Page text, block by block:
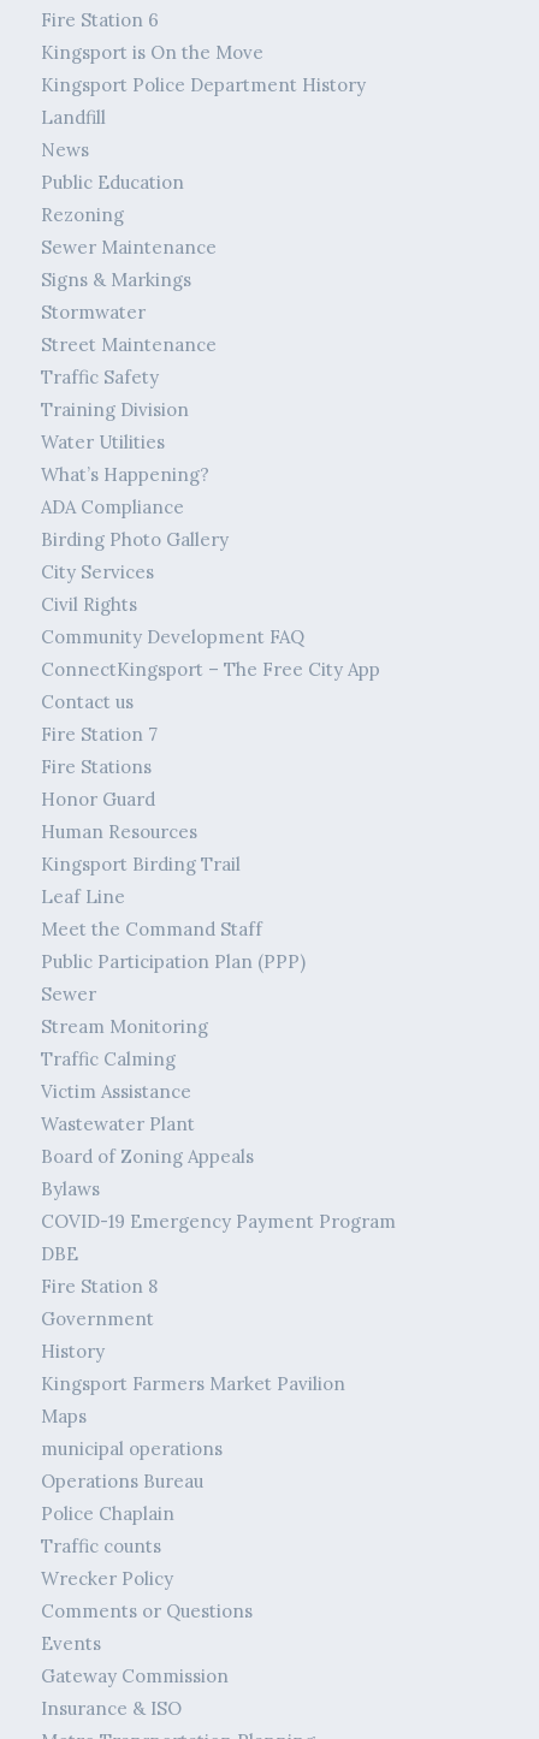
Fire Station 6
Kingsport is On the Move
Kingsport Police Department History
Landfill
News
Public Education
Rezoning
Sewer Maintenance
Signs & Markings
Stormwater
Street Maintenance
Traffic Safety
Training Division
Water Utilities
What’s Happening?
ADA Compliance
Birding Photo Gallery
City Services
Civil Rights
Community Development FAQ
ConnectKingsport – The Free City App
Contact us
Fire Station 7
Fire Stations
Honor Guard
Human Resources
Kingsport Birding Trail
Leaf Line
Meet the Command Staff
Public Participation Plan (PPP)
Sewer
Stream Monitoring
Traffic Calming
Victim Assistance
Wastewater Plant
Board of Zoning Appeals
Bylaws
COVID-19 Emergency Payment Program
DBE
Fire Station 8
Government
History
Kingsport Farmers Market Pavilion
Maps
municipal operations
Operations Bureau
Police Chaplain
Traffic counts
Wrecker Policy
Comments or Questions
Events
Gateway Commission
Insurance & ISO